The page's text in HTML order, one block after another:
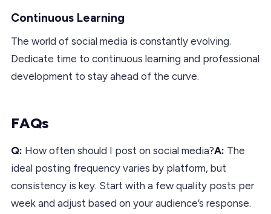
Continuous Learning
The world of social media is constantly evolving.
Dedicate time to continuous learning and professional
development to stay ahead of the curve.
FAQs
Q: How often should I post on social media?A: The
ideal posting frequency varies by platform, but
consistency is key. Start with a few quality posts per
week and adjust based on your audience’s response.